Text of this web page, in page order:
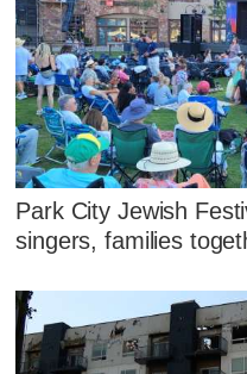
Park City Jewish
singers, families